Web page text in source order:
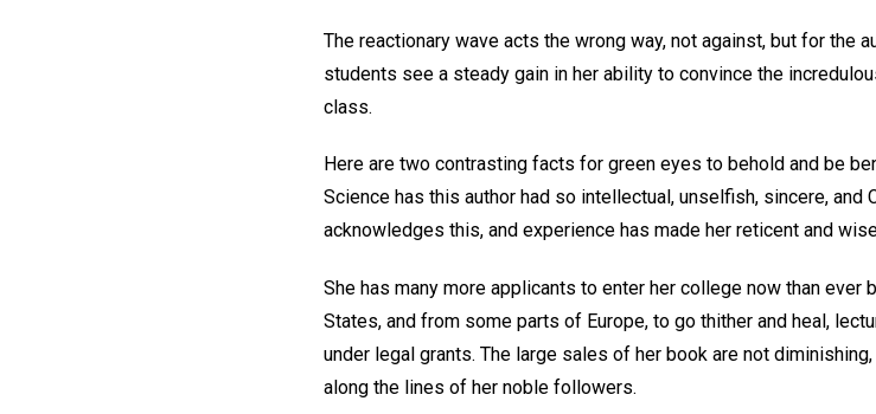
The reactionary wave acts the wrong way, not against, but for the
students see a steady gain in her ability to convince the
class.
Here are two contrasting facts for green eyes to behold and be
Science has this author had so intellectual, unselfish, sincere,
acknowledges this, and experience has made her reticent and
She has many more applicants to enter her college now than
States, and from some parts of Europe, to go thither and heal,
under legal grants. The large sales of her book are not
along the lines of her noble followers.